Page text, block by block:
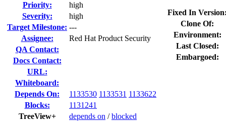
Priority:
high
Severity:
high
Target Milestone: ---
Assignee:
Red Hat Product Security
QA Contact:
Docs Contact:
URL:
Whiteboard:
Depends On:
1133530 1133531 1133622
Blocks:
1131241
TreeView+
depends on /blocked
Fixed In
Clone Of:
Environment:
Last Closed:
Embargoed: